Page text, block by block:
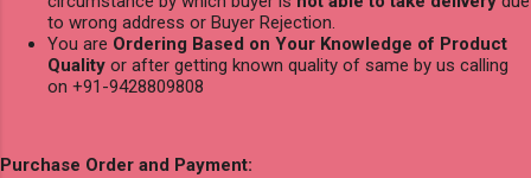
to wrong address or Buyer Rejection.
You are Ordering Based on Your Knowledge of Product
Quality or after getting known quality of same by us calling
on +91-9428809808
Purchase Order and Payment: